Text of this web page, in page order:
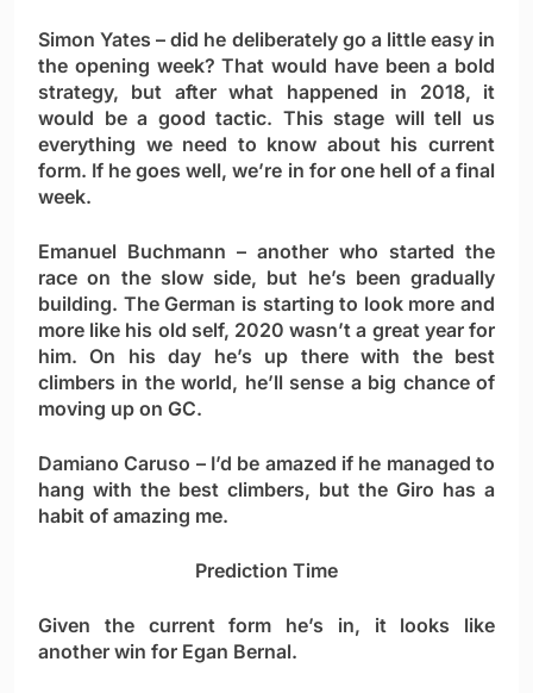
Simon Yates – did he deliberately go a little easy in
the opening week? That would have been a bold
strategy, but after what happened in 2018, it
would be a good tactic. This stage will tell us
everything we need to know about his current
form. If he goes well, we’re in for one hell of a final
week.
Emanuel Buchmann – another who started the
race on the slow side, but he’s been gradually
building. The German is starting to look more and
more like his old self, 2020 wasn’t a great year for
him. On his day he’s up there with the best
climbers in the world, he’ll sense a big chance of
moving up on GC.
Damiano Caruso – I’d be amazed if he managed to
hang with the best climbers, but the Giro has a
habit of amazing me.
Prediction Time
Given the current form he’s in, it looks like
another win for Egan Bernal.